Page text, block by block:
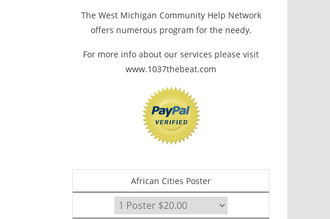
The West Michigan Community Help Network
offers numerous program for the needy.
For more info about our services please visit
www.1037thebeat.com
African Cities Poster